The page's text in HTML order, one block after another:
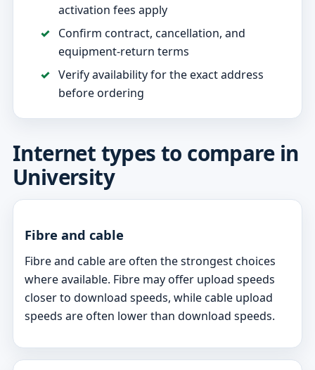
activation fees apply
Confirm contract, cancellation, and
equipment-return terms
Verify availability for the exact address
before ordering
Internet types to compare in
University
Fibre and cable
Fibre and cable are often the strongest choices
where available. Fibre may offer upload speeds
closer to download speeds, while cable upload
speeds are often lower than download speeds.